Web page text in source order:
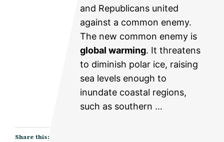
and Republicans united
against a common enemy.
The new common enemy is
global warming. It threatens
to diminish polar ice, raising
sea levels enough to
inundate coastal regions,
such as southern …
Share this: